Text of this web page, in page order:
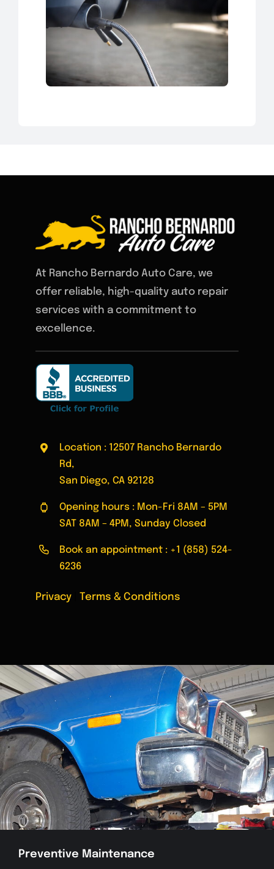
At Rancho Bernardo Auto Care, we
offer reliable, high-quality auto repair
services with a commitment to
excellence.
Location : 12507 Rancho Bernardo
Rd,
San Diego, CA 92128
Opening hours : Mon-Fri 8AM – 5PM
SAT 8AM – 4PM, Sunday Closed
Book an appointment : +1 (858) 524-
6236
Privacy Terms & Conditions
Preventive Maintenance